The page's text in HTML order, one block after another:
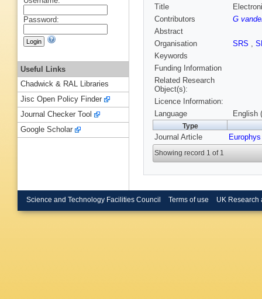
Title
Contributors
G
Abstract
Organisation
SRS ,
Keywords
Funding Information
Related Research
Object(s):
Licence Information:
Language
English
Type
Journal Article
Showing record 1 of 1
Password:
Useful Links
Chadwick & RAL Libraries
Jisc Open Policy Finder
Journal Checker Tool
Google Scholar
Science and Technology Facilities Council Terms of use UK Research